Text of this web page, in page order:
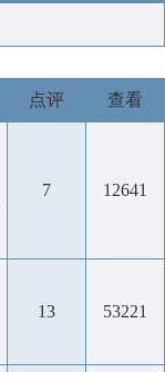
点评 查看
7 12641
13 53221